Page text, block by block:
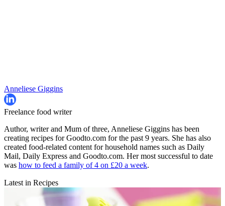
Anneliese Giggins
Freelance food writer
Author, writer and Mum of three, Anneliese Giggins has been
creating recipes for Goodto.com for the past 9 years. She has also
created food-related content for household names such as Daily
Mail, Daily Express and Goodto.com. Her most successful to date
was how to feed a family of 4 on £20 a week.
Latest in Recipes